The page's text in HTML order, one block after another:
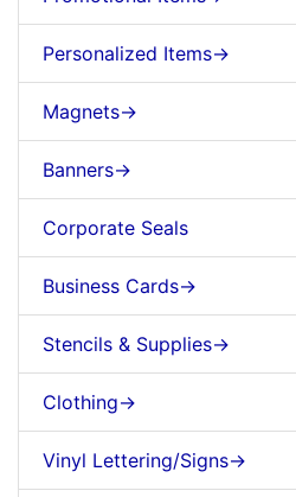
Personalized Items->
Magnets->
Banners->
Corporate Seals
Business Cards->
Stencils & Supplies->
Clothing->
Vinyl Lettering/Signs->